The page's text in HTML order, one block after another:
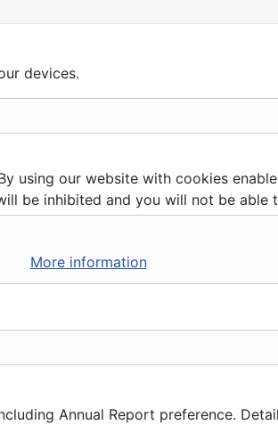
devices.
Annual Report preference.
using our website with cookies
be inhibited and you will not be able
More information